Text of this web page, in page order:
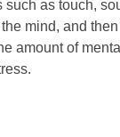
as touch,
mind, and
amount of